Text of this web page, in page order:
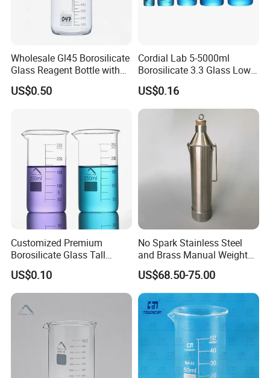
Wholesale Gl45 Borosilicate
Glass Reagent Bottle with
Blue Screw Cap 100ml-
1000ml
US$0.50
Cordial Lab 5-5000ml
Borosilicate 3.3 Glass Low
Form Beaker for Lab Use
US$0.16
Customized Premium
Borosilicate Glass Tall
Beaker for Laboratory Use
Good Quality Wholesale
US$0.10
No Spark Stainless Steel
and Brass Manual Weighted
Sampling Beakers
US$68.50-75.00